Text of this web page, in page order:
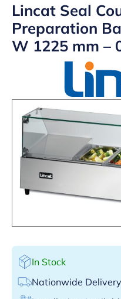
Lincat Seal
Preparation
W 1225 mm –
In Stock
Nationwide Delivery